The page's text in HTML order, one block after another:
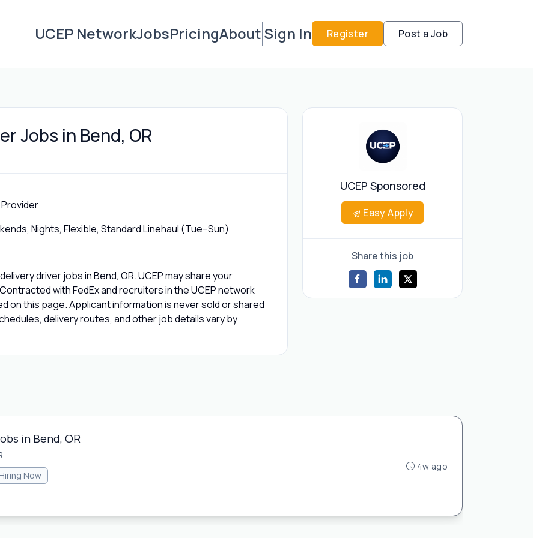
UCEP NetworkJobsPricingAboutSign In Register Post a Job
Jobs in Bend, OR
Nights, Flexible, Standard Linehaul (Tue–Sun)
driver jobs in Bend, OR. UCEP may share your
with FedEx and recruiters in the UCEP network
on this page. Applicant information is never sold or shared
delivery routes, and other job details vary by
UCEP Sponsored
Easy Apply
Share this job
in Bend, OR
Hiring Now
4w ago